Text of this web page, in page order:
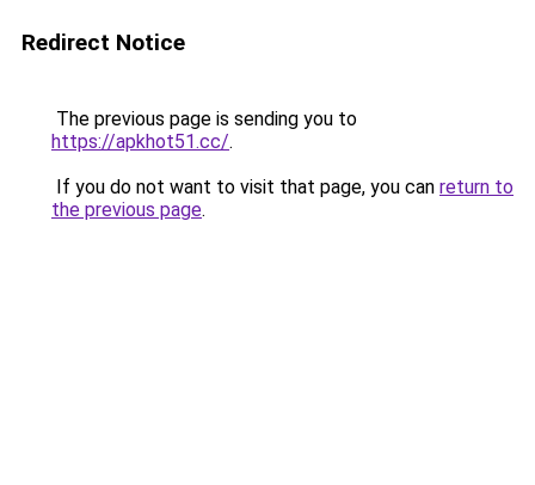
Redirect Notice
The previous page is sending you to
https://apkhot51.cc/.
If you do not want to visit that page, you can return to
the previous page.